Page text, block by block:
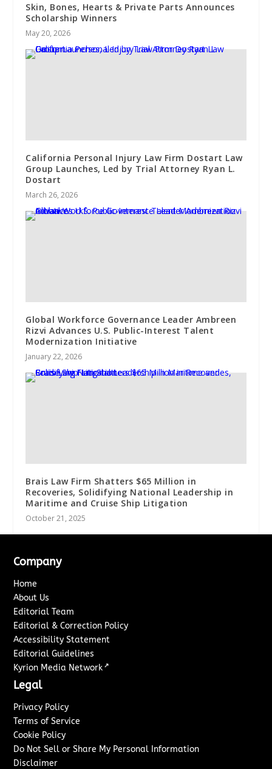
Skin, Bones, Hearts & Private Parts Announces
Scholarship Winners
May 20, 2026
California Personal Injury Law Firm Dostart Law
Group Launches, Led by Trial Attorney Ryan L.
Dostart
March 26, 2026
Global Workforce Governance Leader Ambreen
Rizvi Advances U.S. Public-Interest Talent
Modernization Initiative
January 22, 2026
Brais Law Firm Shatters $65 Million in
Recoveries, Solidifying National Leadership in
Maritime and Cruise Ship Litigation
October 21, 2025
Company
Home
About Us
Editorial Team
Editorial & Correction Policy
Accessibility Statement
Editorial Guidelines
Kyrion Media Network ↗
Legal
Privacy Policy
Terms of Service
Cookie Policy
Do Not Sell or Share My Personal Information
Disclaimer